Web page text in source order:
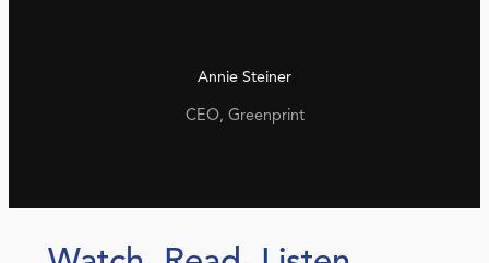
Annie Steiner
CEO, Greenprint